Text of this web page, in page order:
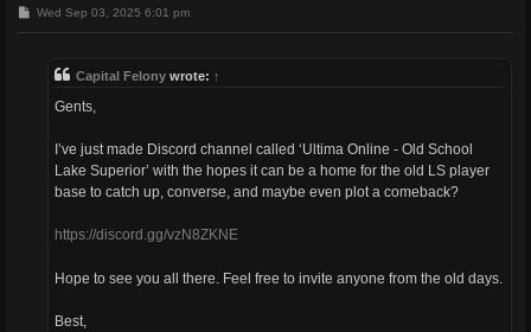
PWed Sep 03, 2025 6:01 pm
Capital Felony wrote: ↑
Gents,
I’ve just made Discord channel called ‘Ultima Online - Old School
Lake Superior’ with the hopes it can be a home for the old LS player
base to catch up, converse, and maybe even plot a comeback?
https://discord.gg/vzN8ZKNE
Hope to see you all there. Feel free to invite anyone from the old days.
Best,